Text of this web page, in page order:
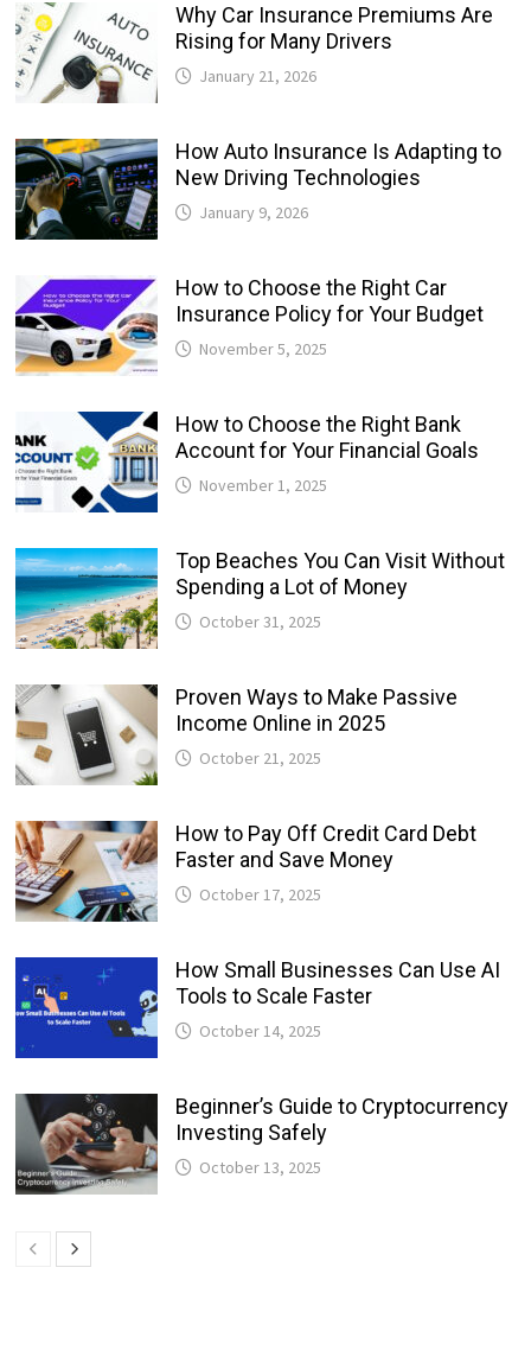
Why Car Insurance Premiums Are
Rising for Many Drivers
January 21, 2026
How Auto Insurance Is Adapting to
New Driving Technologies
January 9, 2026
How to Choose the Right Car
Insurance Policy for Your Budget
November 5, 2025
How to Choose the Right Bank
Account for Your Financial Goals
November 1, 2025
Top Beaches You Can Visit Without
Spending a Lot of Money
October 31, 2025
Proven Ways to Make Passive
Income Online in 2025
October 21, 2025
How to Pay Off Credit Card Debt
Faster and Save Money
October 17, 2025
How Small Businesses Can Use AI
Tools to Scale Faster
October 14, 2025
Beginner’s Guide to Cryptocurrency
Investing Safely
October 13, 2025